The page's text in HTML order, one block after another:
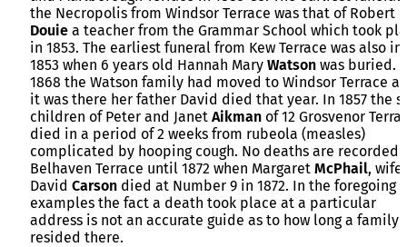
the Necropolis from Windsor Terrace was that of Robert
Douie a teacher from the Grammar School which took
in 1853. The earliest funeral from Kew Terrace was also in
1853 when 6 years old Hannah Mary Watson was buried.
1868 the Watson family had moved to Windsor Terrace
it was there her father David died that year. In 1857 the
children of Peter and Janet Aikman of 12 Grosvenor
died in a period of 2 weeks from rubeola (measles)
complicated by hooping cough. No deaths are recorded
Belhaven Terrace until 1872 when Margaret McPhail, wife
David Carson died at Number 9 in 1872. In the foregoing
examples the fact a death took place at a particular
address is not an accurate guide as to how long a family
resided there.